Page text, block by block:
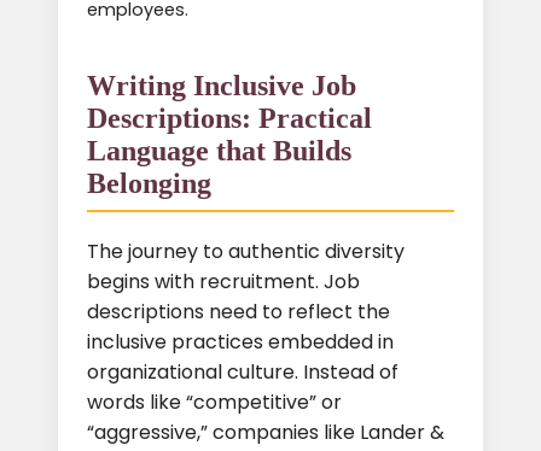
Writing Inclusive Job
Descriptions: Practical
Language that Builds
Belonging
The journey to authentic diversity
begins with recruitment. Job
descriptions need to reflect the
inclusive practices embedded in
organizational culture. Instead of
words like “competitive” or
“aggressive,” companies like Lander &